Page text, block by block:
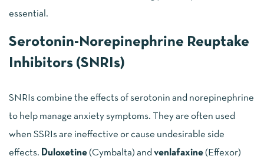
essential.
Serotonin-Norepinephrine Reuptake
Inhibitors (SNRIs)
SNRIs combine the effects of serotonin and norepinephrine
to help manage anxiety symptoms. They are often used
when SSRIs are ineffective or cause undesirable side
effects. Duloxetine (Cymbalta) and venlafaxine (Effexor)